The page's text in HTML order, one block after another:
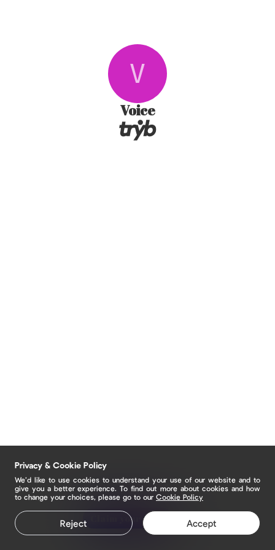
V
Voice
Claim your page
Privacy & Cookie Policy
We’d like to use cookies to understand your use of our website and to
give you a better experience. To find out more about cookies and how
to change your choices, please go to our Cookie Policy
Reject Accept